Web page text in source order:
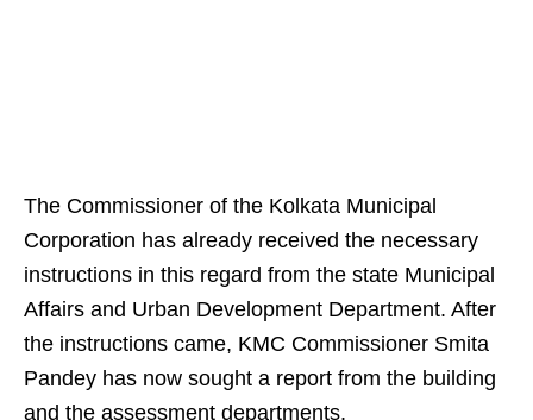
The Commissioner of the Kolkata Municipal
Corporation has already received the necessary
instructions in this regard from the state Municipal
Affairs and Urban Development Department. After
the instructions came, KMC Commissioner Smita
Pandey has now sought a report from the building
and the assessment departments.